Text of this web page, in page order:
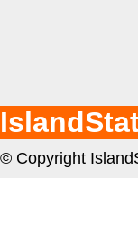
© Copyright